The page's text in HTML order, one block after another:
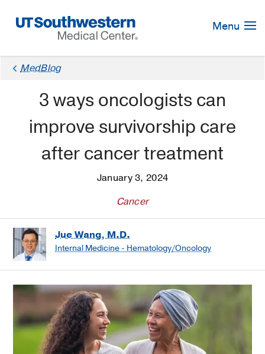
Navigation
Menu
MedBlog
3 ways oncologists can
improve survivorship care
after cancer treatment
January 3, 2024
Cancer
Jue Wang, M.D.
Internal Medicine - Hematology/Oncology